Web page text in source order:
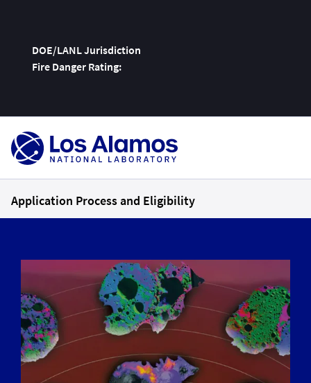
DOE/LANL Jurisdiction
Fire Danger Rating:
Skip
Application Process and Eligibility